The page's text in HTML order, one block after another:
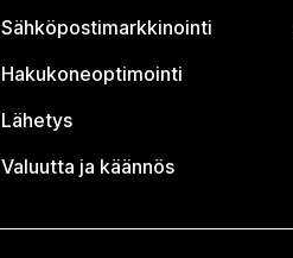
Sähköpostimarkkinointi
Hakukoneoptimointi
Lähetys
Valuutta ja käännös